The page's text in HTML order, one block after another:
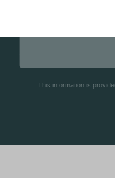
This information is